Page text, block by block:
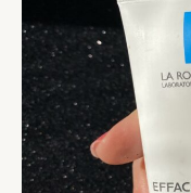
for
me